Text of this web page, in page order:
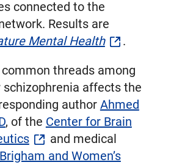
connected to the
Results are
Mental Health .
common threads among
schizophrenia affects the
author Ahmed
, of the Center for Brain
and medical
Brigham and Women’s